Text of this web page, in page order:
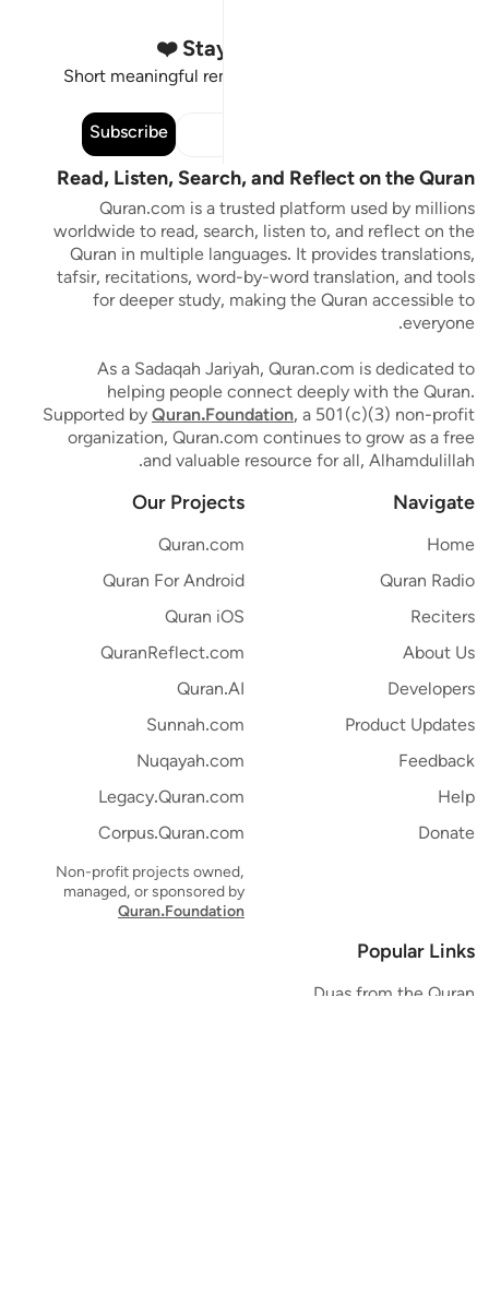
Stay Connected to the Quran ❤️
Short meaningful reminders to reset, reflect and stay
Subscribe
Read, Listen, Search, and Reflect on the Quran
Quran.com is a trusted platform used by millions
worldwide to read, search, listen to, and reflect on the
Quran in multiple languages. It provides translations,
tafsir, recitations, word-by-word translation, and tools
for deeper study, making the Quran accessible to
everyone.
As a Sadaqah Jariyah, Quran.com is dedicated to
helping people connect deeply with the Quran.
Supported byQuran.Foundation, a 501(c)(3) non-profit
organization, Quran.com continues to grow as a free
and valuable resource for all, Alhamdulillah.
Navigate
Home
Quran Radio
Reciters
About Us
Developers
Product Updates
Feedback
Help
Donate
Our Projects
Quran.com
Quran For Android
Quran iOS
QuranReflect.com
Quran.AI
Sunnah.com
Nuqayah.com
Legacy.Quran.com
Corpus.Quran.com
Non-profit projects owned,
managed, or sponsored by
Quran.Foundation
Popular Links
Duas from the Quran